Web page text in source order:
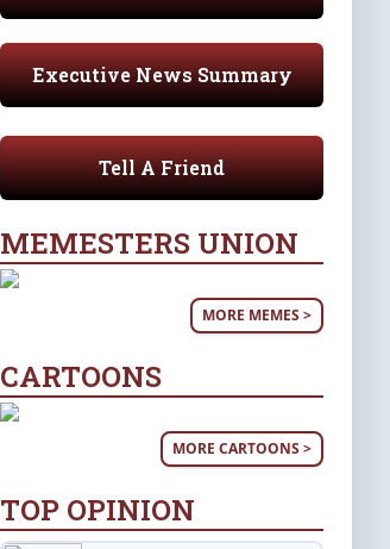
Executive News Summary
Tell A Friend
MEMESTERS UNION
MORE MEMES >
CARTOONS
MORE CARTOONS >
TOP OPINION